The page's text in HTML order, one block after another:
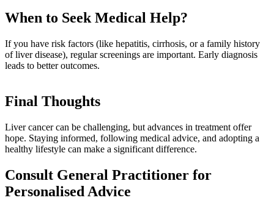
When to Seek Medical Help?
If you have risk factors (like hepatitis, cirrhosis, or a family history
of liver disease), regular screenings are important. Early diagnosis
leads to better outcomes.
Final Thoughts
Liver cancer can be challenging, but advances in treatment offer
hope. Staying informed, following medical advice, and adopting a
healthy lifestyle can make a significant difference.
Consult General Practitioner for
Personalised Advice